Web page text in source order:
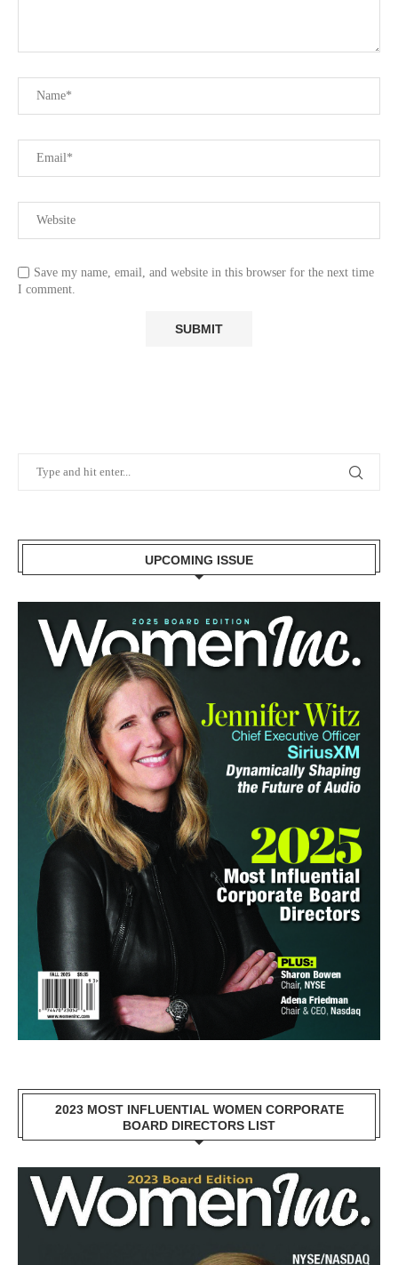
Save my name, email, and website in this browser for the next time
I comment.
UPCOMING ISSUE
2023 MOST INFLUENTIAL WOMEN CORPORATE
BOARD DIRECTORS LIST